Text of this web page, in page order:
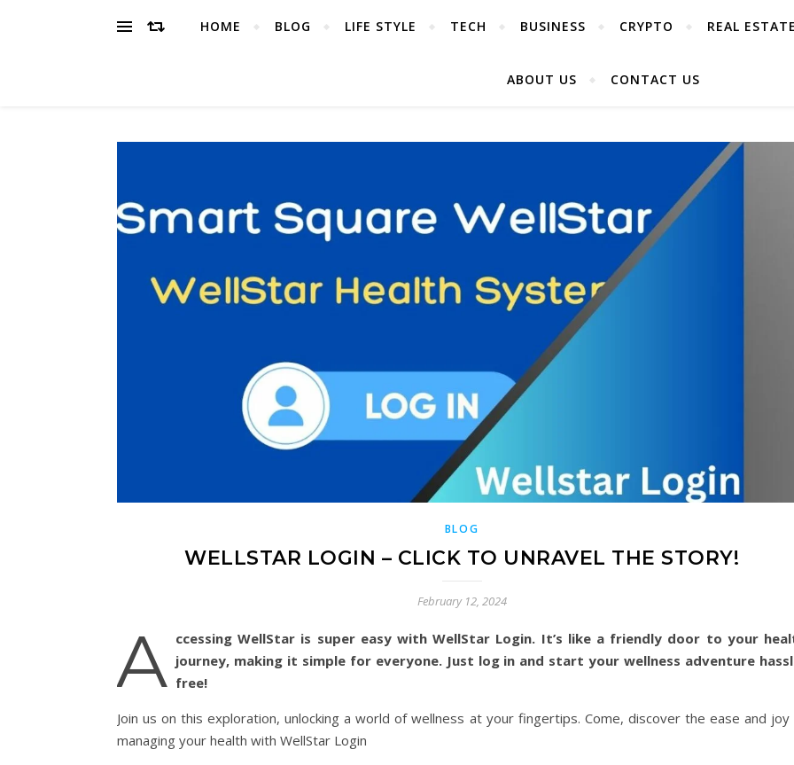
HOME BLOG LIFE STYLE TECH BUSINESS CRYPTO REAL
ABOUT US CONTACT US
BLOG
WELLSTAR LOGIN – CLICK TO UNRAVEL THE STORY!
February 12, 2024
A ccessing WellStar is super easy with WellStar Login. It’s like a friendly door to your
journey, making it simple for everyone. Just log in and start your wellness adventure
free!
Join us on this exploration, unlocking a world of wellness at your fingertips. Come, discover the ease and joy
managing your health with WellStar Login